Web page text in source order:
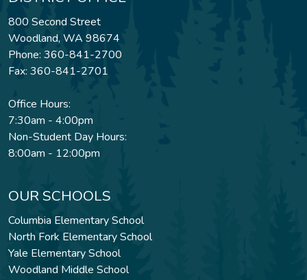
800 Second Street
Woodland, WA 98674
Phone: 360-841-2700
Fax: 360-841-2701
Office Hours:
7:30am - 4:00pm
Non-Student Day Hours:
8:00am - 12:00pm
OUR SCHOOLS
Columbia Elementary School
North Fork Elementary School
Yale Elementary School
Woodland Middle School